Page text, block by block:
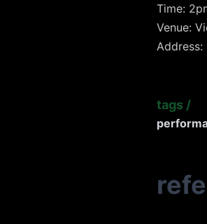
Time:
Venue:
Address:
tags /